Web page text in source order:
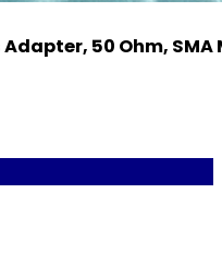
50 Ohm, SMA